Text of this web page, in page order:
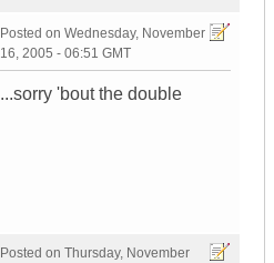
Posted on Wednesday, November
16, 2005 - 06:51 GMT
...sorry 'bout the double
Posted on Thursday, November